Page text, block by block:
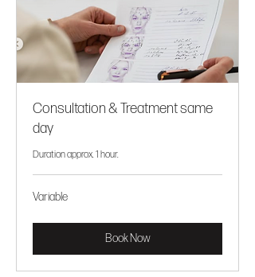
Consultation & Treatment same
day
Duration approx. 1 hour.
Variable
Variable
Book Now